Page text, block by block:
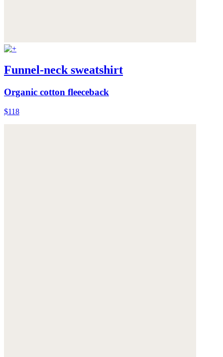
Funnel-neck sweatshirt
Organic cotton fleeceback
$118